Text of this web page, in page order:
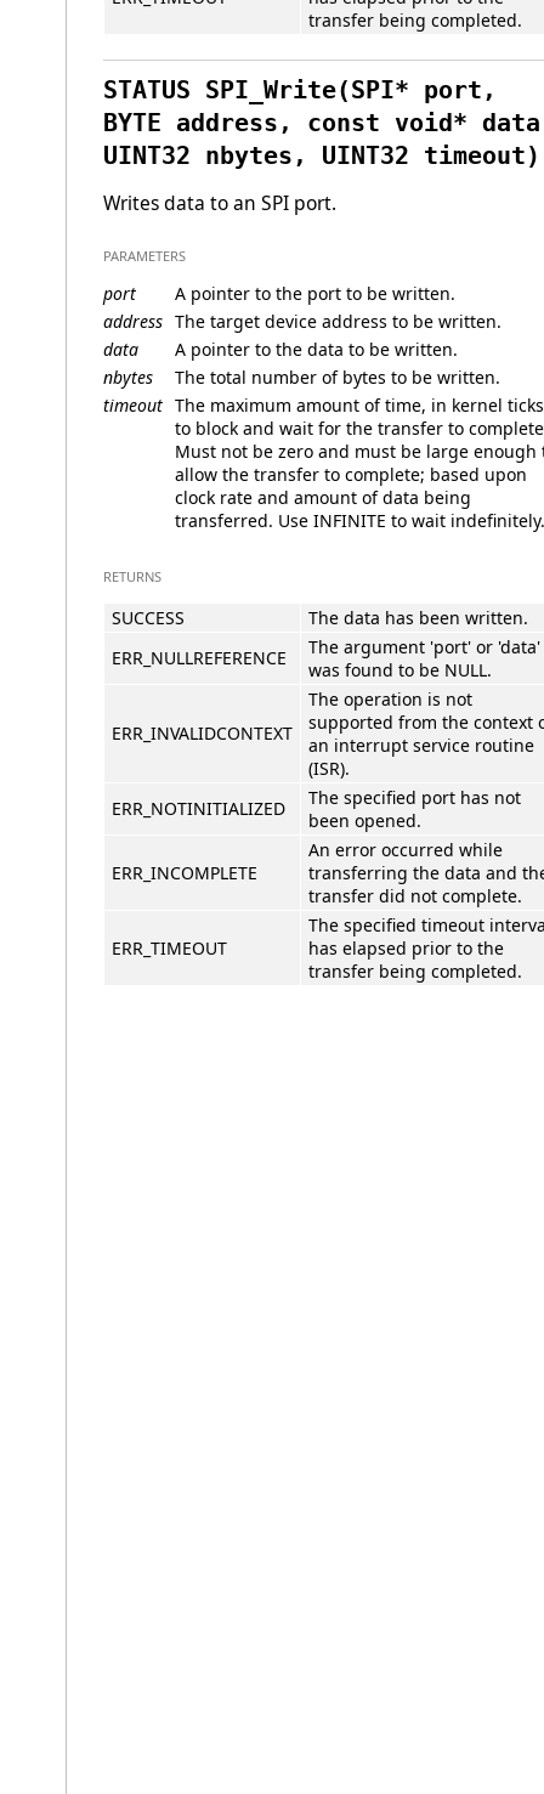
transfer being completed.
STATUS SPI_Write(SPI* port,
BYTE address, const void*
UINT32 nbytes, UINT32 timeout)
Writes data to an SPI port.
PARAMETERS
port
A pointer to the port to be written.
address The target device address to be written.
data
A pointer to the data to be written.
nbytes
The total number of bytes to be written.
timeout The maximum amount of time, in kernel
to block and wait for the transfer to
Must not be zero and must be large enough
allow the transfer to complete; based upon
clock rate and amount of data being
transferred. Use INFINITE to wait indefinitely.
RETURNS
SUCCESS
The data has been written.
ERR_NULLREFERENCE
The argument 'port' or 'data'
was found to be NULL.
ERR_INVALIDCONTEXT
The operation is not
supported from the context
an interrupt service routine
(ISR).
ERR_NOTINITIALIZED
The specified port has not
been opened.
ERR_INCOMPLETE
An error occurred while
transferring the data and
transfer did not complete.
ERR_TIMEOUT
The specified timeout
has elapsed prior to the
transfer being completed.